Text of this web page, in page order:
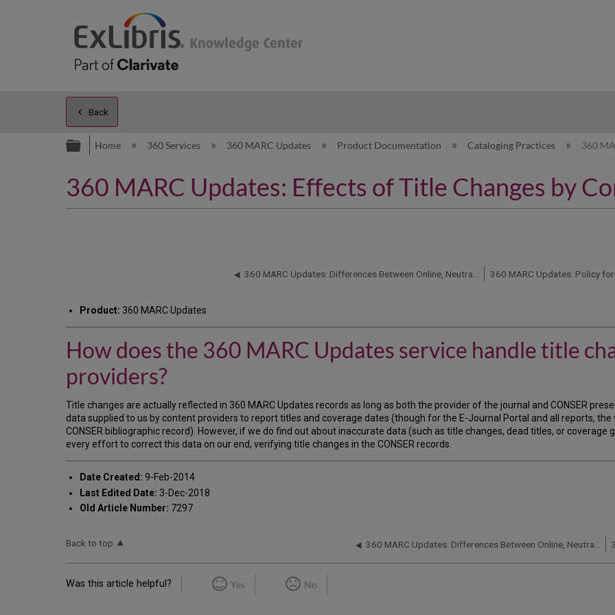
Back
Expand/collapse global hierarchy
Home 360 Services 360 MARC Updates Product Documentation Cataloging Practices 360
360 MARC Updates: Effects of Title Changes by
360 MARC Updates: Policy
Product: 360 MARC Updates
How does the 360 MARC Updates service handle title
providers?
Title changes are actually reflected in 360 MARC Updates records as long as both the provider of the journal and CONSER
data supplied to us by content providers to report titles and coverage dates (though for the E-Journal Portal and all reports,
CONSER bibliographic record). However, if we do find out about inaccurate data (such as title changes, dead titles, or
every effort to correct this data on our end, verifying title changes in the CONSER records.
Date Created: 9-Feb-2014
Last Edited Date: 3-Dec-2018
Old Article Number: 7297
Back to top 360 MARC Updates: Differences Between Online, Neutral, Print, CD-ROM, and Microform Records
Was this article helpful? Yes No